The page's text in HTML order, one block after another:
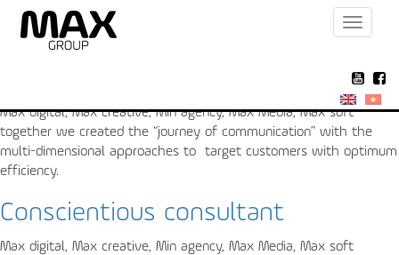
Toggle
Archive for the ‘About us’ Category
Max digital, Max creative, Min agency, Max Media, Max soft
together we created the “journey of communication” with the
multi-dimensional approaches to target customers with optimum
efficiency.
Conscientious consultant
Max digital, Max creative, Min agency, Max Media, Max soft